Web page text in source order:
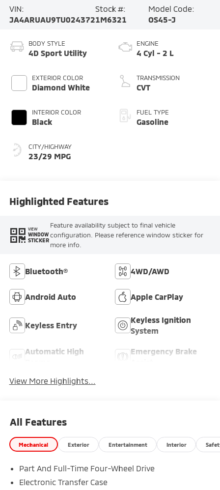
VIN:
JA4ARUAU9TU024372
Stock #:
1M6321
Model Code:
OS45-J
BODY STYLE
4D Sport Utility
EXTERIOR COLOR
Diamond White
INTERIOR COLOR
Black
CITY/HIGHWAY
23/29 MPG
ENGINE
4 Cyl - 2 L
TRANSMISSION
CVT
FUEL TYPE
Gasoline
Highlighted Features
VIEW
WINDOW
STICKER
Feature availability subject to final vehicle
configuration. Please reference window sticker for
more info.
Bluetooth® 4WD/AWD
Android Auto Apple CarPlay
Keyless Entry
Keyless Ignition
System
Automatic High
Emergency Brake
View More Highlights...
All Features
Mechanical Exterior Entertainment Interior
Part And Full-Time Four-Wheel Drive
Electronic Transfer Case